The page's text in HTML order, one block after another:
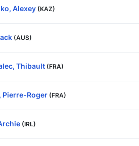
Alexey (KAZ)
(AUS)
Thibault (FRA)
Pierre-Roger (FRA)
(IRL)